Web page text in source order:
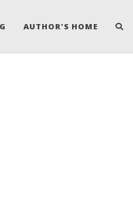
AUTHOR'S HOME